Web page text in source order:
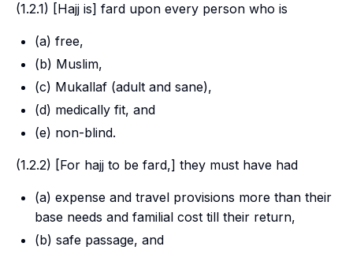
(1.2.1) [Hajj is] fard upon every person who is
(a) free,
(b) Muslim,
(c) Mukallaf (adult and sane),
(d) medically fit, and
(e) non-blind.
(1.2.2) [For hajj to be fard,] they must have had
(a) expense and travel provisions more than their
base needs and familial cost till their return,
(b) safe passage, and